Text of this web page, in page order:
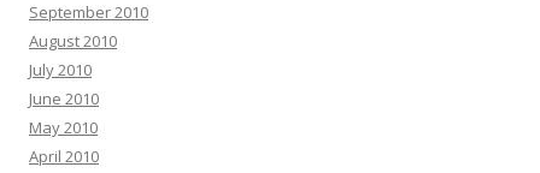
September 2010
August 2010
July 2010
June 2010
May 2010
April 2010